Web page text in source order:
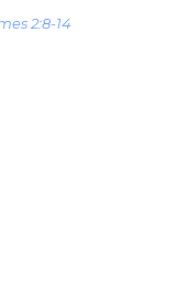
2:8-14